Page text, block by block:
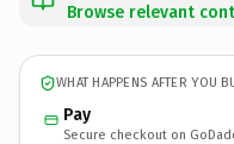
Browse relevant
WHAT HAPPENS AFTER YOU
Pay
Secure checkout on